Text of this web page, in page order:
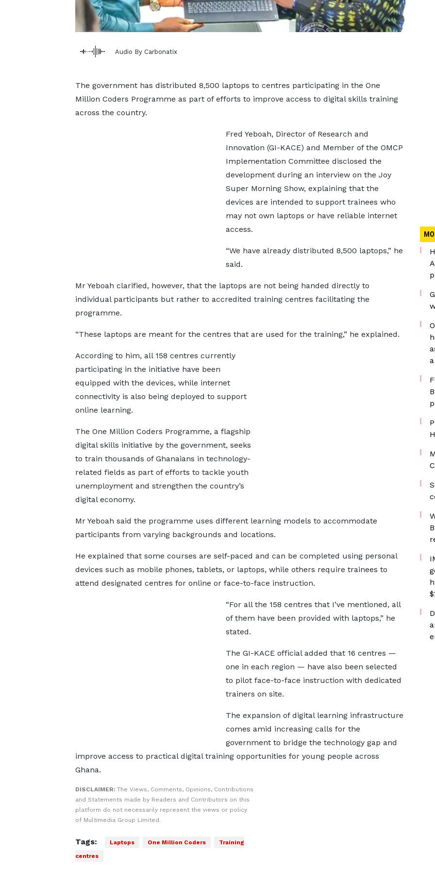
Audio By Carbonatix
The government has distributed 8,500 laptops to centres participating in the One
Million Coders Programme as part of efforts to improve access to digital skills training
across the country.
Fred Yeboah, Director of Research and
Innovation (GI-KACE) and Member of the OMCP
Implementation Committee disclosed the
development during an interview on the Joy
Super Morning Show, explaining that the
devices are intended to support trainees who
may not own laptops or have reliable internet
access.
“We have already distributed 8,500 laptops,” he
said.
Mr Yeboah clarified, however, that the laptops are not being handed directly to
individual participants but rather to accredited training centres facilitating the
programme.
“These laptops are meant for the centres that are used for the training,” he explained.
According to him, all 158 centres currently
participating in the initiative have been
equipped with the devices, while internet
connectivity is also being deployed to support
online learning.
The One Million Coders Programme, a flagship
digital skills initiative by the government, seeks
to train thousands of Ghanaians in technology-
related fields as part of efforts to tackle youth
unemployment and strengthen the country’s
digital economy.
Mr Yeboah said the programme uses different learning models to accommodate
participants from varying backgrounds and locations.
He explained that some courses are self-paced and can be completed using personal
devices such as mobile phones, tablets, or laptops, while others require trainees to
attend designated centres for online or face-to-face instruction.
“For all the 158 centres that I’ve mentioned, all
of them have been provided with laptops,” he
stated.
The GI-KACE official added that 16 centres —
one in each region — have also been selected
to pilot face-to-face instruction with dedicated
trainers on site.
The expansion of digital learning infrastructure
comes amid increasing calls for the
government to bridge the technology gap and
improve access to practical digital training opportunities for young people across
Ghana.
DISCLAIMER: The Views, Comments, Opinions, Contributions
and Statements made by Readers and Contributors on this
platform do not necessarily represent the views or policy
of Multimedia Group Limited.
Tags: Laptops One Million Coders
Training
centres